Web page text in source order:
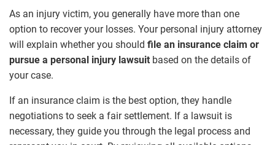
As an injury victim, you generally have more than one
option to recover your losses. Your personal injury attorney
will explain whether you should file an insurance claim or
pursue a personal injury lawsuit based on the details of
your case.
If an insurance claim is the best option, they handle
negotiations to seek a fair settlement. If a lawsuit is
necessary, they guide you through the legal process and